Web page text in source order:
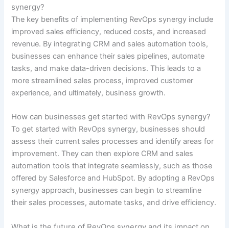
synergy?
The key benefits of implementing RevOps synergy include
improved sales efficiency, reduced costs, and increased
revenue. By integrating CRM and sales automation tools,
businesses can enhance their sales pipelines, automate
tasks, and make data-driven decisions. This leads to a
more streamlined sales process, improved customer
experience, and ultimately, business growth.
How can businesses get started with RevOps synergy?
To get started with RevOps synergy, businesses should
assess their current sales processes and identify areas for
improvement. They can then explore CRM and sales
automation tools that integrate seamlessly, such as those
offered by Salesforce and HubSpot. By adopting a RevOps
synergy approach, businesses can begin to streamline
their sales processes, automate tasks, and drive efficiency.